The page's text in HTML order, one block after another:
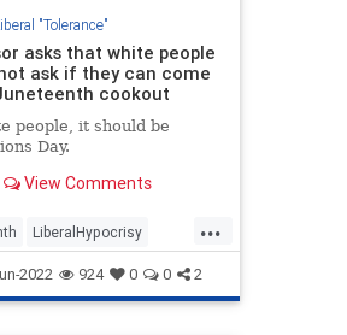
"Tolerance"
asks that white people
ask if they can come
cookout
people, it should be
Day.
View Comments
...
LiberalHypocrisy
Racism
2022 924 0 0 2